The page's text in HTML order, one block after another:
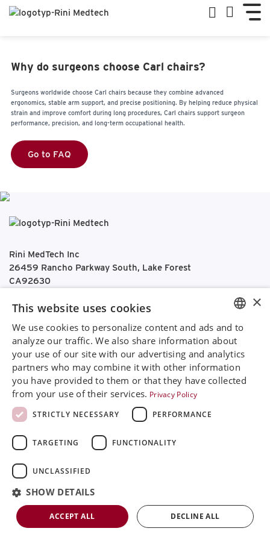
Why do surgeons choose Carl chairs?
Surgeons worldwide choose Carl chairs because they combine advanced
ergonomics, stable arm support, and precise positioning. By helping reduce physical
strain and improve comfort during long procedures, Carl chairs support surgeon
performance, precision, and long-term occupational health.
Go to FAQ
Rini MedTech Inc
26459 Rancho Parkway South, Lake Forest
CA92630
info@rinimedtech.com
Contact
YouTube
according to ISO13485
© 2026Rini MedTech Inc|Privacy & cookie policy
ENGLISH
SVENSKA
DEUTSCH
×
This website uses cookies
We use cookies to personalize content and ads and to
analyze our traffic. We also share information about
your use of our site with our advertising and analytics
partners who may combine it with other information
you have provided to them or that they have collected
from your use of their services. Privacy Policy
STRICTLY NECESSARY
PERFORMANCE
TARGETING FUNCTIONALITY
UNCLASSIFIED
SHOW DETAILS
ACCEPT ALL DECLINE ALL